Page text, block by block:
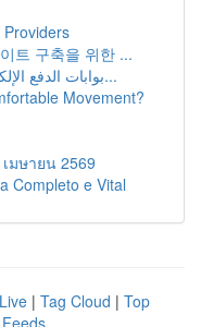
트 구축을 위한 ...
بوابات الدفع الإلكتروني: دليل شامل للمتاجر الإل...
Movement?
มษายน 2569
Completo e Vital
Live | Tag Cloud | Top